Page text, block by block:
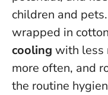
children and
wrapped in
cooling with less
more often, and
the routine